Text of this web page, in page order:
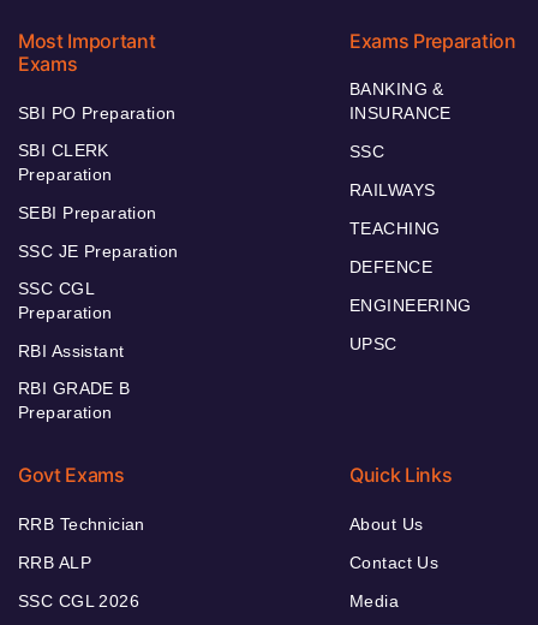
Most Important
Exams
SBI PO Preparation
SBI CLERK
Preparation
SEBI Preparation
SSC JE Preparation
SSC CGL
Preparation
RBI Assistant
RBI GRADE B
Preparation
Exams Preparation
BANKING &
INSURANCE
SSC
RAILWAYS
TEACHING
DEFENCE
ENGINEERING
UPSC
Govt Exams
RRB Technician
RRB ALP
SSC CGL 2026
Quick Links
About Us
Contact Us
Media